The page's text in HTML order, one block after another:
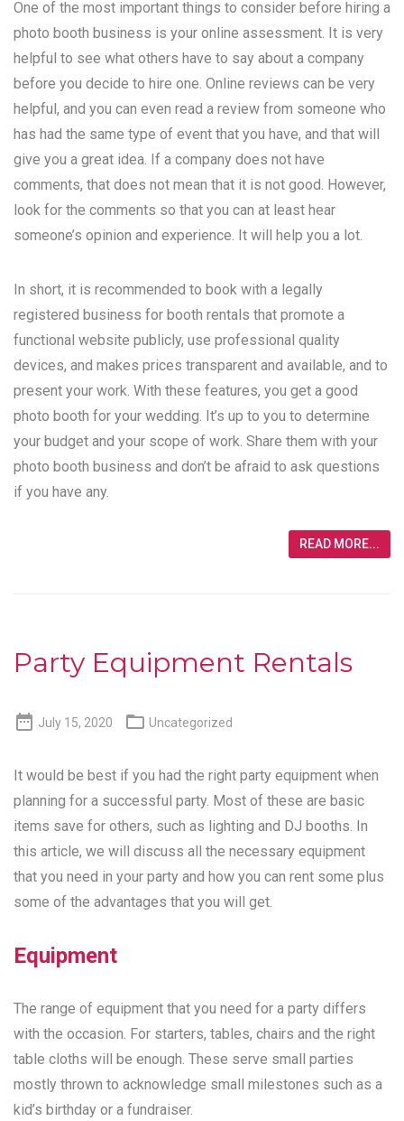
One of the most important things to consider before hiring a
photo booth business is your online assessment. It is very
helpful to see what others have to say about a company
before you decide to hire one. Online reviews can be very
helpful, and you can even read a review from someone who
has had the same type of event that you have, and that will
give you a great idea. If a company does not have
comments, that does not mean that it is not good. However,
look for the comments so that you can at least hear
someone’s opinion and experience. It will help you a lot.
In short, it is recommended to book with a legally
registered business for booth rentals that promote a
functional website publicly, use professional quality
devices, and makes prices transparent and available, and to
present your work. With these features, you get a good
photo booth for your wedding. It’s up to you to determine
your budget and your scope of work. Share them with your
photo booth business and don’t be afraid to ask questions
if you have any.
READ MORE...
Party Equipment Rentals
 July 15, 2020  Uncategorized
It would be best if you had the right party equipment when
planning for a successful party. Most of these are basic
items save for others, such as lighting and DJ booths. In
this article, we will discuss all the necessary equipment
that you need in your party and how you can rent some plus
some of the advantages that you will get.
Equipment
The range of equipment that you need for a party differs
with the occasion. For starters, tables, chairs and the right
table cloths will be enough. These serve small parties
mostly thrown to acknowledge small milestones such as a
kid’s birthday or a fundraiser.